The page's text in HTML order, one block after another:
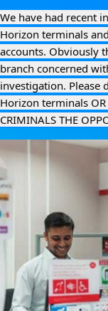
We have had recent
Horizon terminals
accounts. Obviously
branch concerned
investigation. Please
Horizon terminals
CRIMINALS THE